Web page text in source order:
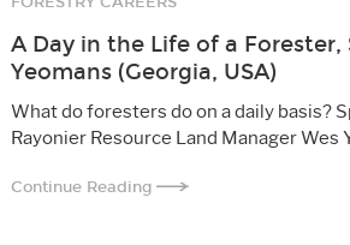
A Day in the Life of a
Yeomans (Georgia, USA)
What do foresters do on a daily basis?
Rayonier Resource Land Manager Wes
Continue Reading